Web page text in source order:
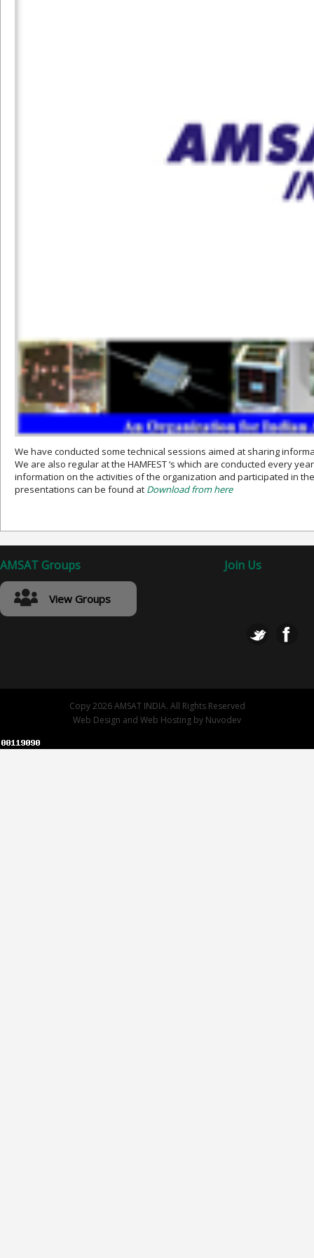
We have conducted some technical sessions aimed at sharing
We are also regular at the HAMFEST ‘s which are conducted every
information on the activities of the organization and participated in
presentations can be found at Download from here
AMSAT Groups
View Groups
Join Us
Copy 2026 AMSAT INDIA. All Rights Reserved
Web Design and Web Hosting by Nuvodev